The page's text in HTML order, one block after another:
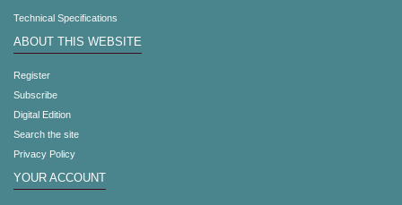
Technical Specifications
ABOUT THIS WEBSITE
Register
Subscribe
Digital Edition
Search the site
Privacy Policy
YOUR ACCOUNT